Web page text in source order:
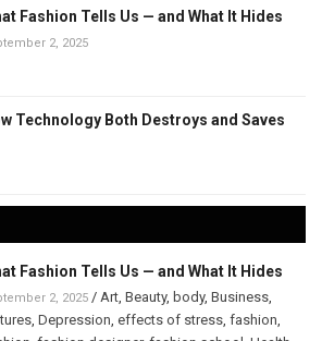
Fashion Tells Us — and What It Hides
2, 2025
Technology Both Destroys and Saves
Fashion Tells Us — and What It Hides
2, 2025 / Art Beauty, body, Business
Depression effects of stress fashion